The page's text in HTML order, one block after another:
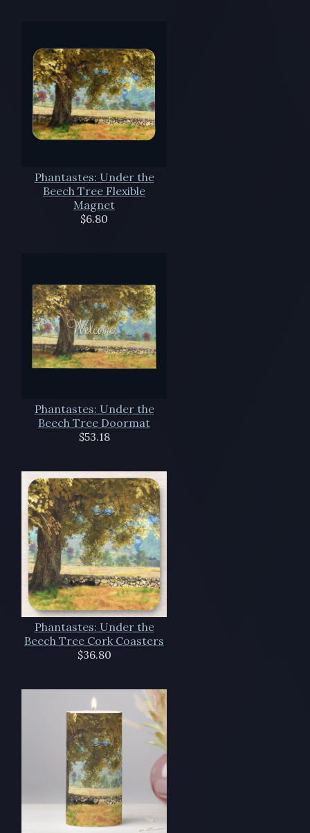
Phantastes: Under the
Beech Tree Flexible
Magnet
$6.80
Phantastes: Under the
Beech Tree Doormat
$53.18
Phantastes: Under the
Beech Tree Cork Coasters
$36.80